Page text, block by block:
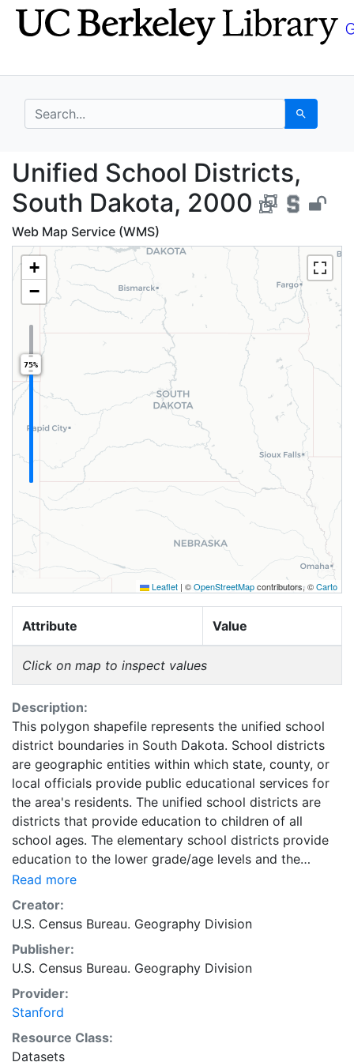
Skip
to
Skip to
main
search for Search
Unified School
Unified School Districts,
South Dakota, 2000
Web Map Service (WMS)
+
−
75%
Leaflet | ©OpenStreetMapcontributors, ©Carto
Attribute Value
Click on map to inspect values
Description:
This polygon shapefile represents the unified school
district boundaries in South Dakota. School districts
are geographic entities within which state, county, or
local officials provide public educational services for
the area's residents. The unified school districts are
districts that provide education to children of all
school ages. The elementary school districts provide
education to the lower grade/age levels and the
secondary school districts provide education to the
upper grade/age levels. In general, where there is a
unified school district, no elementary or secondary
school district exists and where there is an elementary
school district, the secondary school district may or
may not exist. School districts are geographic entities
within which state, county, or local officials provide
public educational services for the area's residents.
The U.S. Census Bureau obtains the boundaries and
names for school districts from state officials. The U.S.
Read more
Creator:
U.S. Census Bureau. Geography Division
Publisher:
U.S. Census Bureau. Geography Division
Provider:
Stanford
Resource Class:
Datasets